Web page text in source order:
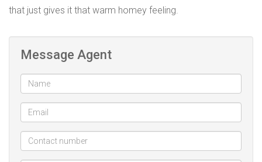
that just gives it that warm homey feeling.
Message Agent